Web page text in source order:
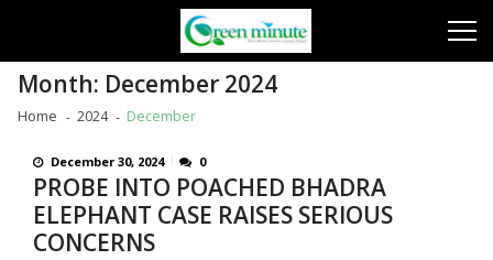
Month: December 2024
Home 2024 December
December 30, 2024 0
PROBE INTO POACHED BHADRA
ELEPHANT CASE RAISES SERIOUS
CONCERNS